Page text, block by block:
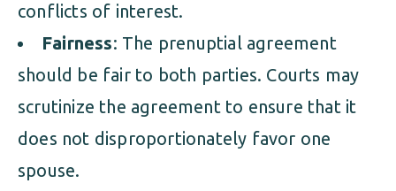
conflicts of interest.
Fairness: The prenuptial agreement
should be fair to both parties. Courts may
scrutinize the agreement to ensure that it
does not disproportionately favor one
spouse.